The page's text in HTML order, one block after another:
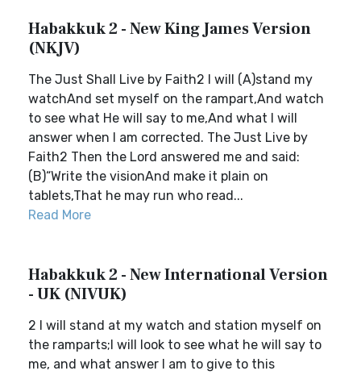
Habakkuk 2 - New King James Version
(NKJV)
The Just Shall Live by Faith2 I will (A)stand my
watchAnd set myself on the rampart,And watch
to see what He will say to me,And what I will
answer when I am corrected. The Just Live by
Faith2 Then the Lord answered me and said:
(B)“Write the visionAnd make it plain on
tablets,That he may run who read...
Read More
Habakkuk 2 - New International Version
- UK (NIVUK)
2 I will stand at my watch and station myself on
the ramparts;I will look to see what he will say to
me, and what answer I am to give to this